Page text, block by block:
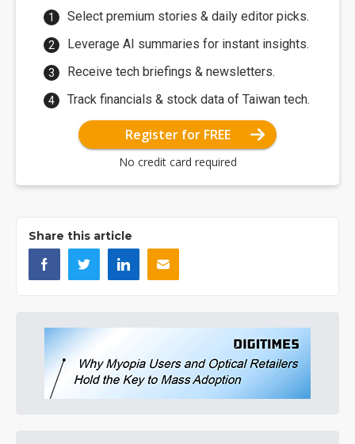
Select premium stories & daily editor picks.
Leverage AI summaries for instant insights.
Receive tech briefings & newsletters.
Track financials & stock data of Taiwan tech.
Register for FREE
No credit card required
Share this article